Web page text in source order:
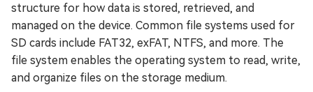
structure for how data is stored, retrieved, and
managed on the device. Common file systems used for
SD cards include FAT32, exFAT, NTFS, and more. The
file system enables the operating system to read, write,
and organize files on the storage medium.